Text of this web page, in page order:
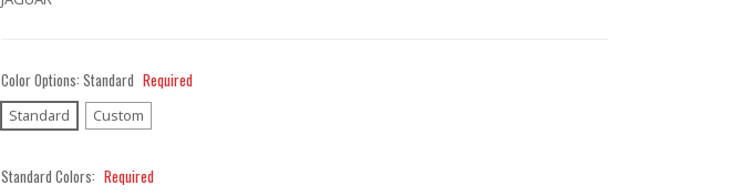
Color Options: Standard Required
Standard Custom
Standard Colors: Required